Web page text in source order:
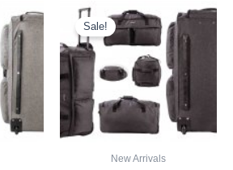
price
is:
£13.01.
Sale!
New Arrivals
price
was:
£13.99.
Current
price
is:
£13.01.